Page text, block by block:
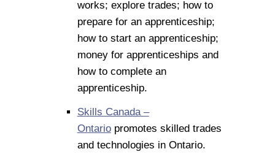
works; explore trades; how to
prepare for an apprenticeship;
how to start an apprenticeship;
money for apprenticeships and
how to complete an
apprenticeship.
Skills Canada –
Ontariopromotes skilled trades
and technologies in Ontario.